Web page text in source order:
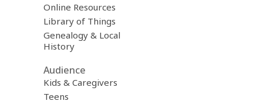
Online Resources
Library of Things
Genealogy & Local
History
Audience
Kids & Caregivers
Teens